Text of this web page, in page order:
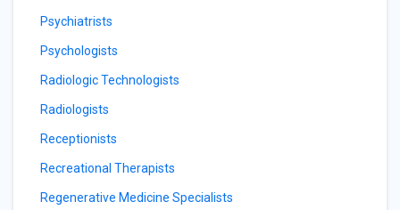
Psychiatrists
Psychologists
Radiologic Technologists
Radiologists
Receptionists
Recreational Therapists
Regenerative Medicine Specialists